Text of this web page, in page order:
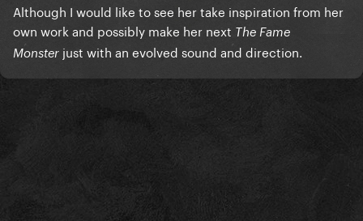
Although I would like to see her take inspiration from her
own work and possibly make her next The Fame
Monster just with an evolved sound and direction.